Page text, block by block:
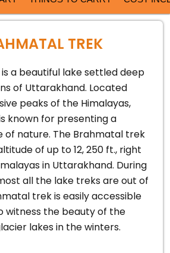
TREK
is a beautiful lake settled deep
of Uttarakhand. Located
peaks of the Himalayas,
known for presenting a
of nature. The Brahmatal trek
of up to 12, 250 ft., right
in Uttarakhand. During
all the lake treks are out of
trek is easily accessible
witness the beauty of the
lakes in the winters.